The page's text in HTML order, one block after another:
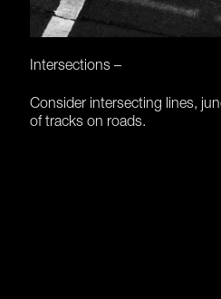
Intersections –
Consider intersecting lines,
of tracks on roads.